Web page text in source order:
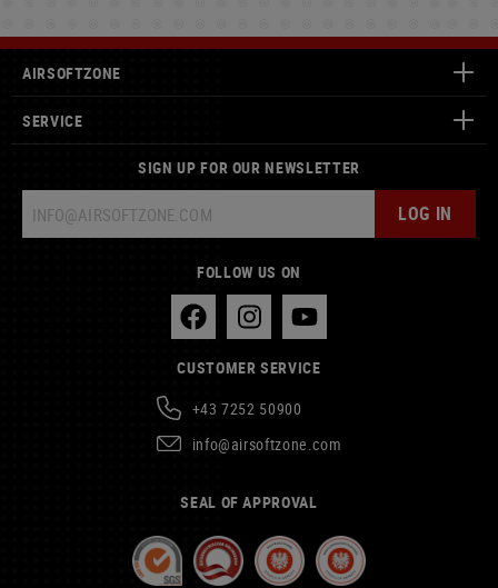
AIRSOFTZONE
SERVICE
SIGN UP FOR OUR NEWSLETTER
LOG IN
FOLLOW US ON
CUSTOMER SERVICE
+43 7252 50900
info@airsoftzone.com
SEAL OF APPROVAL